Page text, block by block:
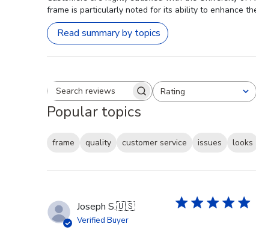
frame is particularly noted for its ability to enhance
Read summary by topics
Search reviewsRating
All ratings
Popular topics
frame quality customer service issues looks
Joseph S.🇺🇸
Verified Buyer